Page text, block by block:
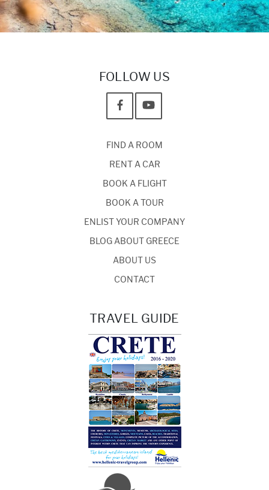
FOLLOW US
FIND A ROOM
RENT A CAR
BOOK A FLIGHT
BOOK A TOUR
ENLIST YOUR COMPANY
BLOG ABOUT GREECE
ABOUT US
CONTACT
TRAVEL GUIDE